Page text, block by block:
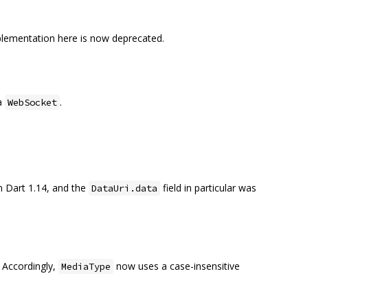
here is now deprecated.
WebSocket .
Dart 1.14, and the DataUri.data field in particular was
MediaType now uses a case-insensitive